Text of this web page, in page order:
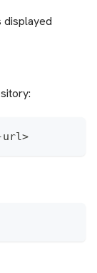
displayed
url>